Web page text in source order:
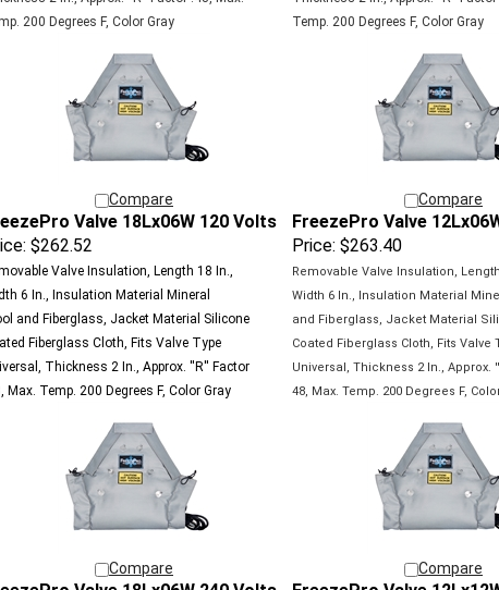
200 Degrees F, Color Gray
Temp. 200 Degrees F, Color Gray
Valve 18Lx06W 120 Volts
$262.52
FreezePro Valve
Price:$263.40
Valve Insulation, Length 18 In.,
6 In., Insulation Material Mineral
and Fiberglass, Jacket Material Silicone
Fiberglass Cloth, Fits Valve Type
Thickness 2 In., Approx. ''R'' Factor
Max. Temp. 200 Degrees F, Color Gray
Removable Valve Insulation, Length
Width 6 In., Insulation Material
and Fiberglass, Jacket Material
Fiberglass Cloth, Fits Valve
Thickness 2 In., Approx.
Temp. 200 Degrees F, Color
Valve 18Lx06W 240 Volts
FreezePro Valve